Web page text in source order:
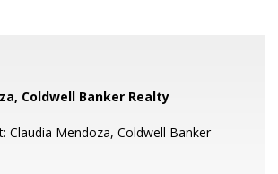
Coldwell Banker Realty
Claudia Mendoza, Coldwell Banker